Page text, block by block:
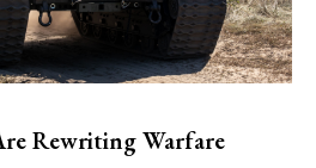
Rewriting Warfare